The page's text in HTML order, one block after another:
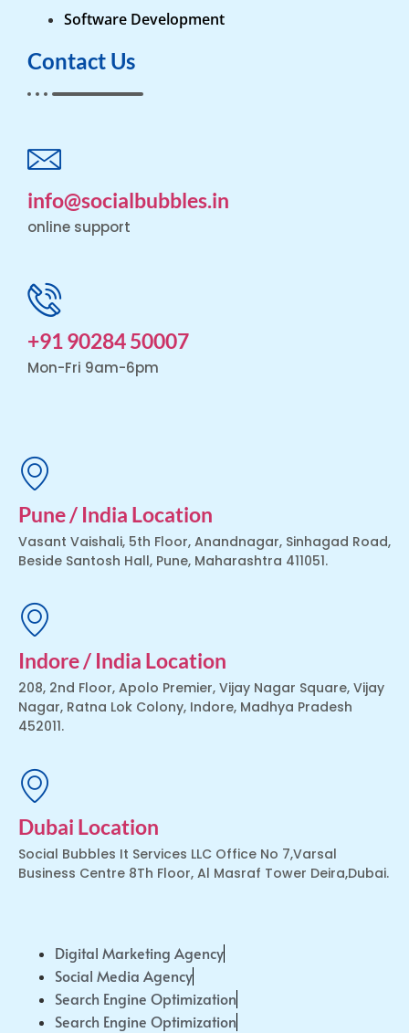
Software Development
Contact Us
info@socialbubbles.in
online support
+91 90284 50007
Mon-Fri 9am-6pm
Pune / India Location
Vasant Vaishali, 5th Floor, Anandnagar, Sinhagad Road,
Beside Santosh Hall, Pune, Maharashtra 411051.
Indore / India Location
208, 2nd Floor, Apolo Premier, Vijay Nagar Square, Vijay
Nagar, Ratna Lok Colony, Indore, Madhya Pradesh
452011.
Dubai Location
Social Bubbles It Services LLC Office No 7,Varsal
Business Centre 8Th Floor, Al Masraf Tower Deira,Dubai.
Digital Marketing Agency
Social Media Agency
Search Engine Optimization
Search Engine Optimization